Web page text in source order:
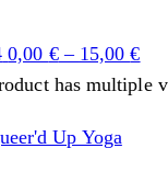
0,00 €– 15,00€
has multiple